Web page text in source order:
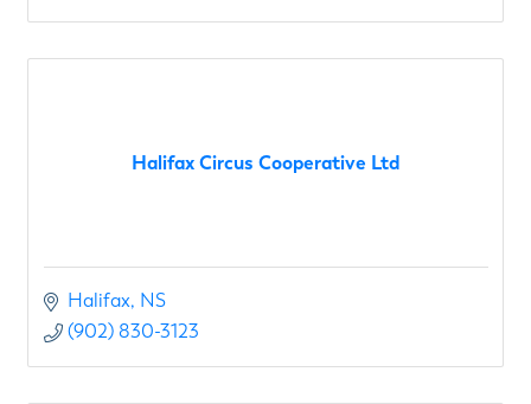
Halifax Circus Cooperative Ltd
Halifax NS
(902) 830-3123